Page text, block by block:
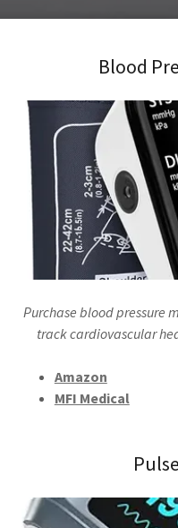
Blood
Purchase blood pressure
track cardiovascular
Amazon
MFI Medical